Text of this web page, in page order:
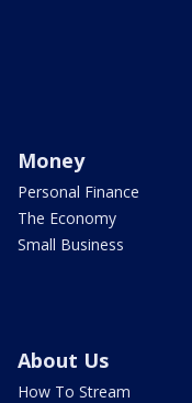
Money
Personal Finance
The Economy
Small Business
About Us
How To Stream